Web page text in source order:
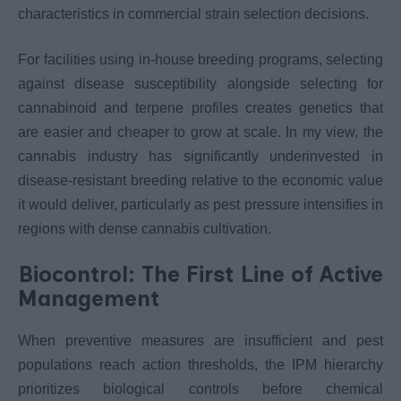
characteristics in commercial strain selection decisions.
For facilities using in-house breeding programs, selecting
against disease susceptibility alongside selecting for
cannabinoid and terpene profiles creates genetics that
are easier and cheaper to grow at scale. In my view, the
cannabis industry has significantly underinvested in
disease-resistant breeding relative to the economic value
it would deliver, particularly as pest pressure intensifies in
regions with dense cannabis cultivation.
Biocontrol: The First Line of Active
Management
When preventive measures are insufficient and pest
populations reach action thresholds, the IPM hierarchy
prioritizes biological controls before chemical